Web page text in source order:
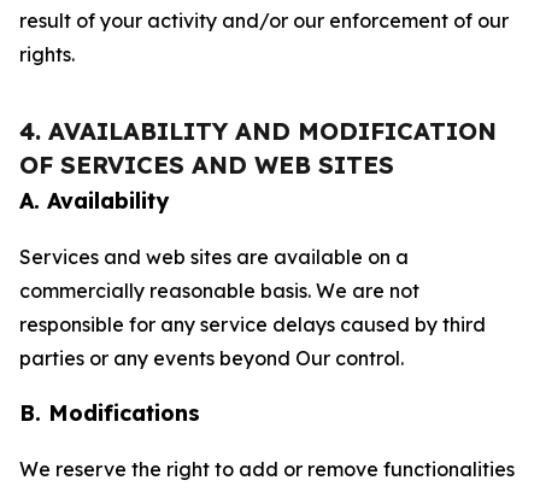
result of your activity and/or our enforcement of our
rights.
4. AVAILABILITY AND MODIFICATION
OF SERVICES AND WEB SITES
A. Availability
Services and web sites are available on a
commercially reasonable basis. We are not
responsible for any service delays caused by third
parties or any events beyond Our control.
B. Modifications
We reserve the right to add or remove functionalities